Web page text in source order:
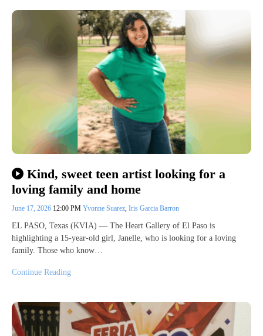
Kind, sweet teen artist looking for a
loving family and home
June 17, 2026 12:00 PM Yvonne Suarez, Iris Garcia Barron
EL PASO, Texas (KVIA) — The Heart Gallery of El Paso is
highlighting a 15-year-old girl, Janelle, who is looking for a loving
family. Those who know…
Continue Reading